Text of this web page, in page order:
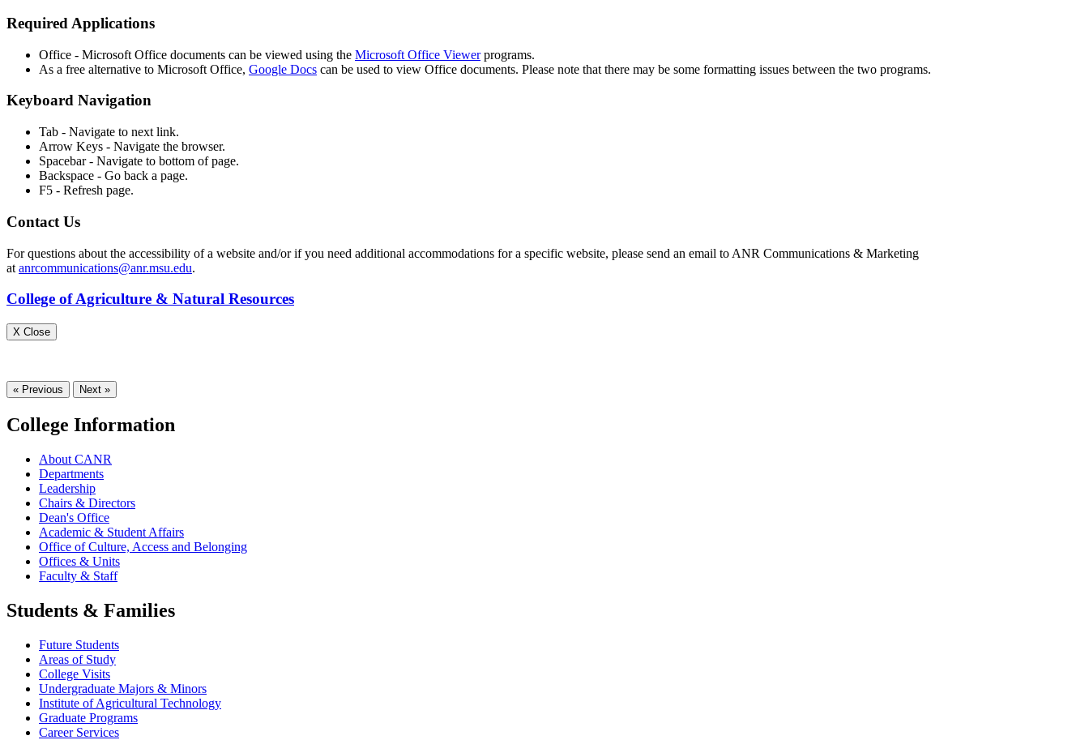
Required Applications
Office - Microsoft Office documents can be viewed using the Microsoft Office Viewerprograms.
As a free alternative to Microsoft Office, Google Docs can be used to view Office documents. Please note that there may be some formatting issues between the two programs.
Keyboard Navigation
Tab - Navigate to next link.
Arrow Keys - Navigate the browser.
Spacebar - Navigate to bottom of page.
Backspace - Go back a page.
F5 - Refresh page.
Contact Us
For questions about the accessibility of a website and/or if you need additional accommodations for a specific website, please send an email to ANR Communications & Marketing
at anrcommunications@anr.msu.edu.
College of Agriculture & Natural Resources
X Close
« Previous Next »
College Information
About CANR
Departments
Leadership
Chairs & Directors
Dean's Office
Academic & Student Affairs
Office of Culture, Access and Belonging
Offices & Units
Faculty & Staff
Students & Families
Future Students
Areas of Study
College Visits
Undergraduate Majors & Minors
Institute of Agricultural Technology
Graduate Programs
Career Services